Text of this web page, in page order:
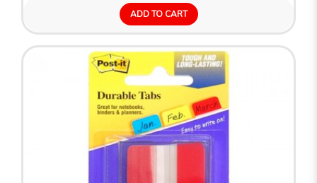
ADD TO CART